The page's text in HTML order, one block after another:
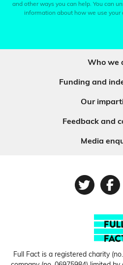
and other ways you can help. You can
information about how we use your
Who we
Funding and
Our
Feedback and
Media
Full Fact is a registered charity (no.